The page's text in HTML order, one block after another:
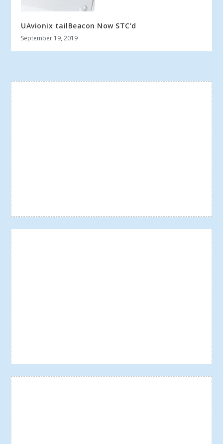
UAvionix tailBeacon Now STC’d
September 19, 2019